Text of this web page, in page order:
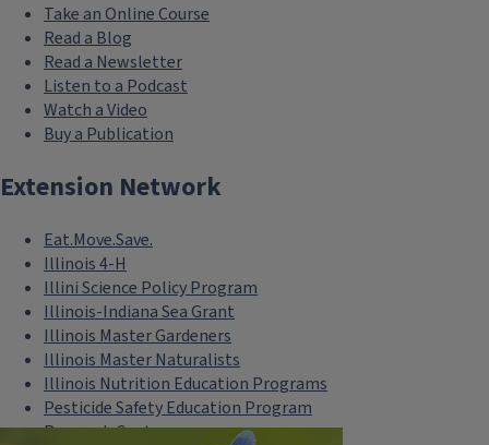
Take an Online Course
Read a Blog
Read a Newsletter
Listen to a Podcast
Watch a Video
Buy a Publication
Extension Network
Eat.Move.Save.
Illinois 4-H
Illini Science Policy Program
Illinois-Indiana Sea Grant
Illinois Master Gardeners
Illinois Master Naturalists
Illinois Nutrition Education Programs
Pesticide Safety Education Program
Research Centers